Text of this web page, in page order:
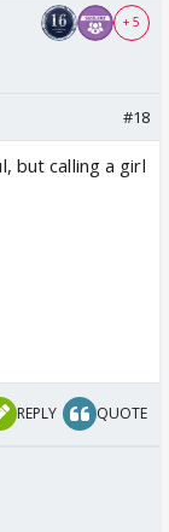
+ 5
#18
but calling a girl
REPLY QUOTE